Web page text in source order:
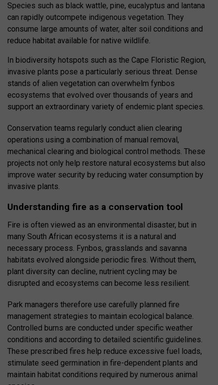
Species such as black wattle, pine, eucalyptus and lantana
can rapidly outcompete indigenous vegetation. They
consume large amounts of water, alter soil conditions and
reduce habitat available for native wildlife.
In biodiversity hotspots such as the Cape Floristic Region,
invasive plants pose a particularly serious threat. Dense
stands of alien vegetation can overwhelm fynbos
ecosystems that evolved over thousands of years and
support an extraordinary variety of endemic plant species.
Conservation teams regularly conduct alien clearing
operations using a combination of manual removal,
mechanical clearing and biological control methods. These
projects not only help restore natural ecosystems but also
improve water security by reducing water consumption by
invasive plants.
Understanding fire as a conservation tool
Fire is often viewed as an environmental disaster, but in
many South African ecosystems it is a natural and
necessary process. Fynbos, grasslands and savanna
habitats evolved alongside periodic fires. Without them,
plant diversity can decline, nutrient cycling may be
disrupted and ecosystems can become less resilient.
Park managers therefore use carefully planned fire
management strategies to maintain ecological balance.
Controlled burns are conducted under specific weather
conditions and according to detailed scientific guidelines.
These prescribed fires help reduce excessive fuel loads,
stimulate seed germination in fire-dependent plants and
maintain habitat conditions required by numerous animal